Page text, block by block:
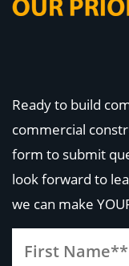
Ready to build
commercial
form to submit
look forward to
we can make